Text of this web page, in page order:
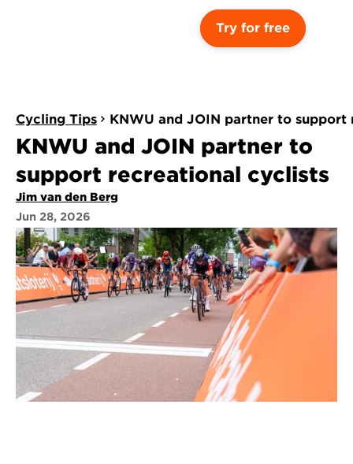
Try for free
Cycling Tips KNWU and JOIN partner to
KNWU and JOIN partner to
support recreational cyclists
Jim van den Berg
Jun 28, 2026